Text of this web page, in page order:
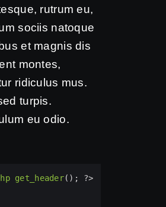
rutrum eu,
sociis natoque
et magnis dis
montes,
ridiculus mus.
turpis.
eu odio.
get_header(); ?>